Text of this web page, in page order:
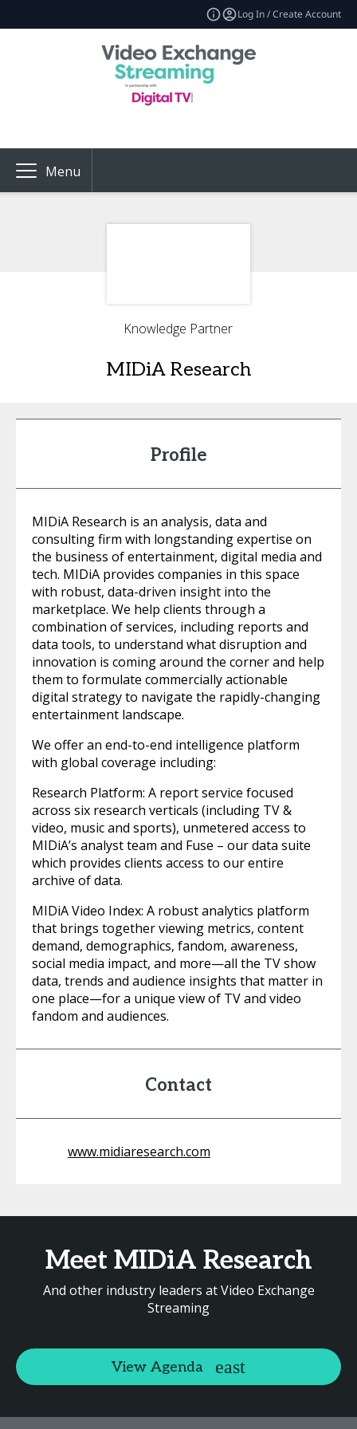
Log In / Create Account
Menu
Knowledge Partner
MIDiA Research
Profile
MIDiA Research is an analysis, data and
consulting firm with longstanding expertise on
the business of entertainment, digital media and
tech. MIDiA provides companies in this space
with robust, data-driven insight into the
marketplace. We help clients through a
combination of services, including reports and
data tools, to understand what disruption and
innovation is coming around the corner and help
them to formulate commercially actionable
digital strategy to navigate the rapidly-changing
entertainment landscape.
We offer an end-to-end intelligence platform
with global coverage including:
Research Platform: A report service focused
across six research verticals (including TV &
video, music and sports), unmetered access to
MIDiA’s analyst team and Fuse – our data suite
which provides clients access to our entire
archive of data.
MIDiA Video Index: A robust analytics platform
that brings together viewing metrics, content
demand, demographics, fandom, awareness,
social media impact, and more—all the TV show
data, trends and audience insights that matter in
one place—for a unique view of TV and video
fandom and audiences.
Contact
www.midiaresearch.com
Meet MIDiA Research
And other industry leaders at Video Exchange
Streaming
View Agenda